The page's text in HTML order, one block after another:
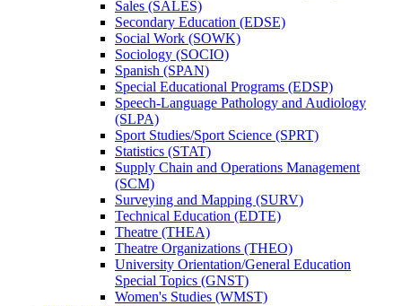
Sales (SALES)
Secondary Education (EDSE)
Social Work (SOWK)
Sociology (SOCIO)
Spanish (SPAN)
Special Educational Programs (EDSP)
Speech-​Language Pathology and Audiology
(SLPA)
Sport Studies/​Sport Science (SPRT)
Statistics (STAT)
Supply Chain and Operations Management
(SCM)
Surveying and Mapping (SURV)
Technical Education (EDTE)
Theatre (THEA)
Theatre Organizations (THEO)
University Orientation/​General Education
Special Topics (GNST)
Women's Studies (WMST)